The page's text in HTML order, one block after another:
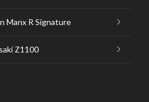
Manx R Signature
Z1100